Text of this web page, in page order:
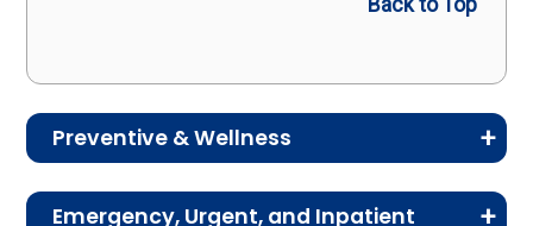
Back to Top
Preventive & Wellness
preventive and wellness benefits designed to
Emergency, Urgent, and Inpatient